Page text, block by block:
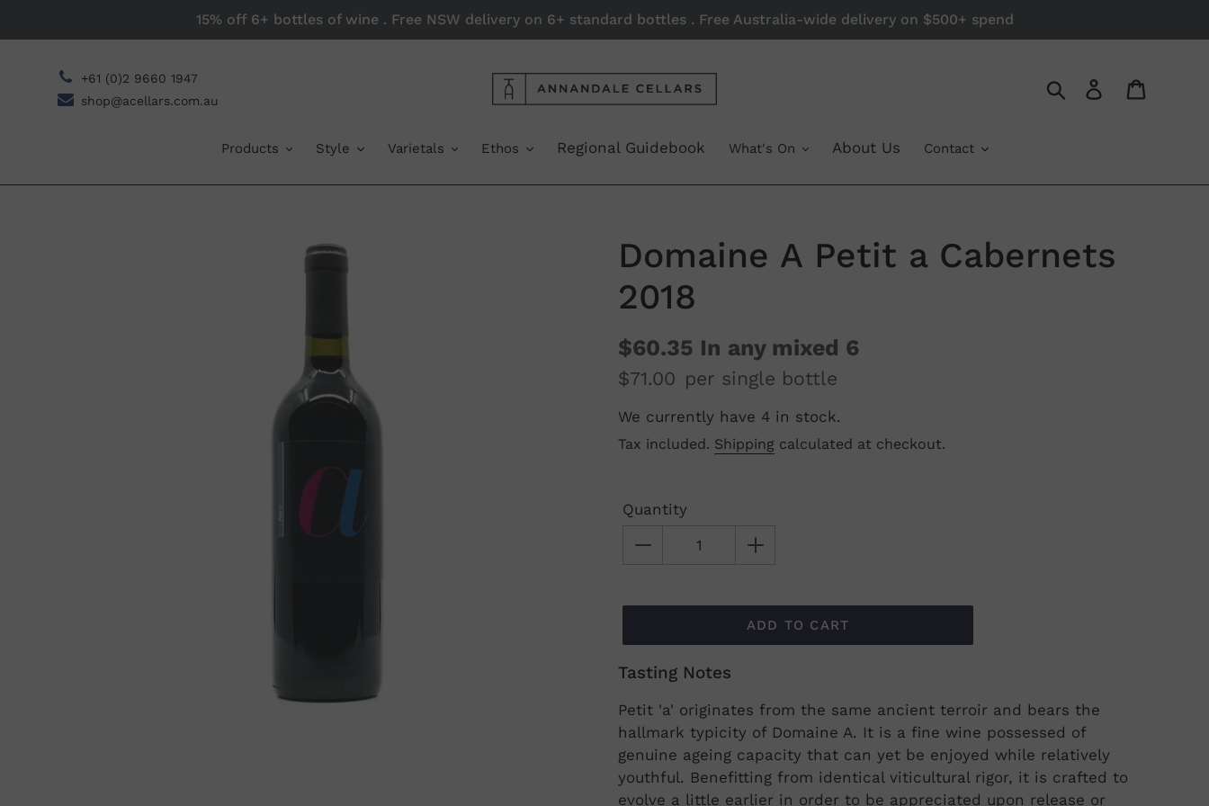
15% off 6+ bottles of wine . Free NSW delivery on 6+ standard bottles . Free Australia-wide delivery on $500+ spend
+61 (0)2 9660 1947
shop@acellars.com.au
Search Log in
Products Style Varietals Ethos Regional Guidebook What's On About Us Contact
Domaine A Petit a Cabernets
2018
$60.35 In any mixed 6
$71.00 per single bottle
Regular
price
We currently have 4 in stock.
Tax included. Shipping calculated at checkout.
Quantity
ADD TO CART
Adding
to
your
cart
Tasting Notes
Petit 'a' originates from the same ancient terroir and bears the
hallmark typicity of Domaine A. It is a fine wine possessed of
genuine ageing capacity that can yet be enjoyed while relatively
youthful. Benefitting from identical viticultural rigor, it is crafted to
evolve a little earlier in order to be appreciated upon release or